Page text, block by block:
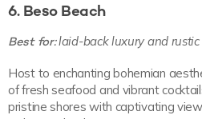
6. Beso Beach
Best for:laid-back luxury and rustic
Host to enchanting bohemian
of fresh seafood and vibrant
pristine shores with captivating